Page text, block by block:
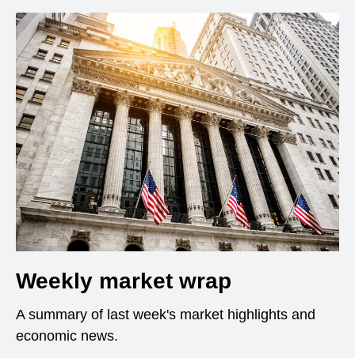
Weekly market wrap
A summary of last week's market highlights and
economic news.